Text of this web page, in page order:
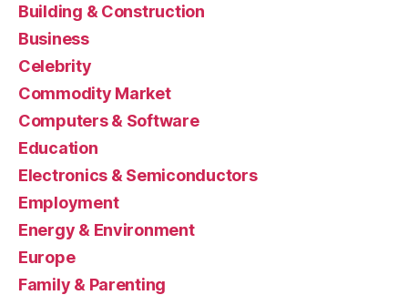
Building & Construction
Business
Celebrity
Commodity Market
Computers & Software
Education
Electronics & Semiconductors
Employment
Energy & Environment
Europe
Family & Parenting